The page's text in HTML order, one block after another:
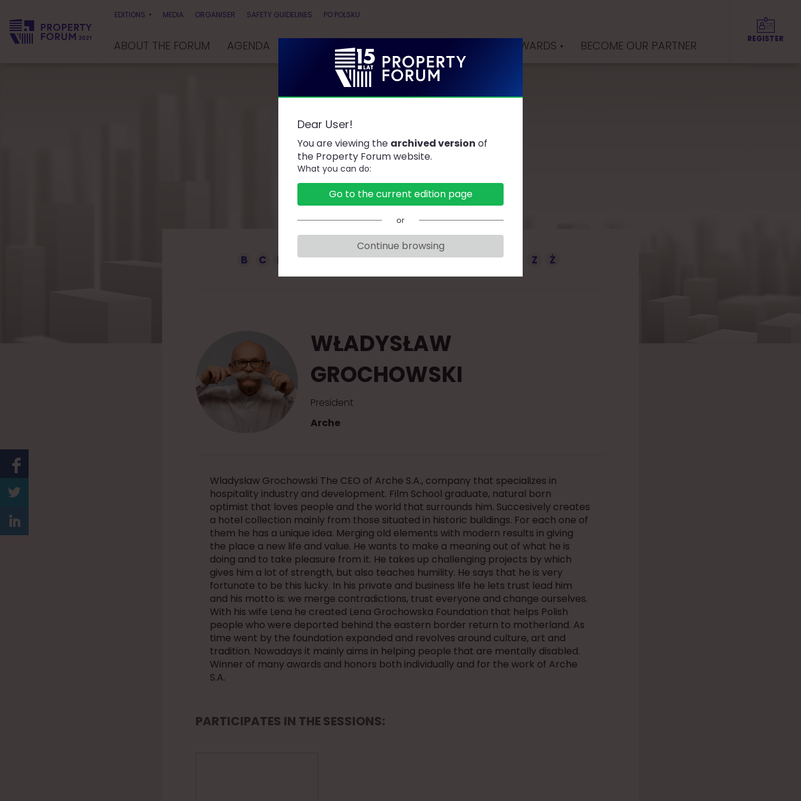
ABOUT THE FORUM AGENDA SPEAKERS PARTNERS COMPETITIONS & AWARDS BECOME OUR PARTNER
EDITIONS MEDIA ORGANISER SAFETY GUIDELINES PO POLSKU
REGISTER
Speakers
B C D F G J K L Ł M O P R S T Z Ż
WŁADYSŁAW
GROCHOWSKI
President
Arche
Wladyslaw Grochowski The CEO of Arche S.A., company that specializes in
hospitality industry and development. Film School graduate, natural born
optimist that loves people and the world that surrounds him. Succesively creates
a hotel collection mainly from those situated in historic buildings. For each one of
them he has a unique idea. Merging old elements with modern results in giving
the place a new life and value. He wants to make a meaning out of what he is
doing and to take pleasure from it. He takes up challenging projects by which
gives him a lot of strength, but also teaches humility. He says that he is very
fortunate to be this lucky. In his private and business life he lets trust lead him
and his motto is: we merge contradictions, trust everyone and change ourselves.
With his wife Lena he created Lena Grochowska Foundation that helps Polish
people who were deported behind the eastern border return to motherland. As
time went by the foundation expanded and revolves around culture, art and
tradition. Nowadays it mainly aims in helping people that are mentally disabled.
Winner of many awards and honors both individually and for the work of Arche
S.A.
PARTICIPATES IN THE SESSIONS:
Dear User!
You are viewing the archived version of
the Property Forum website.
What you can do:
Go to the current edition page
or
Continue browsing